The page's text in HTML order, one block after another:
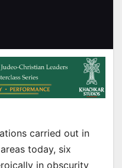
carried out in
today, six
in obscurity